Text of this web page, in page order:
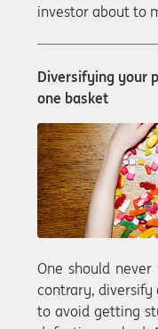
investor about to
Diversifying your
one basket
One should
contrary, diversify
to avoid getting